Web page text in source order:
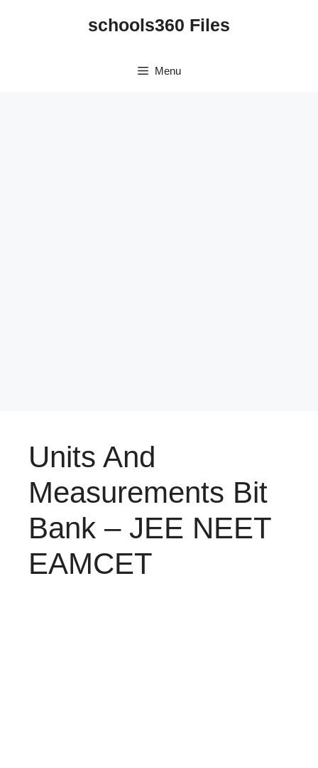
schools360 Files
Menu
Units And
Measurements Bit
Bank – JEE NEET
EAMCET